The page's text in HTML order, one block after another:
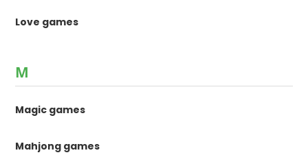
Love games
M
Magic games
Mahjong games